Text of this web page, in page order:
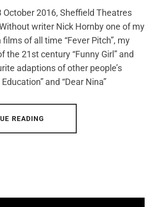
October 2016, Sheffield Theatres
writer Nick Hornby one of my
of all time “Fever Pitch”, my
the 21st century “Funny Girl” and
adaptions of other people’s
and “Dear Nina”
READING